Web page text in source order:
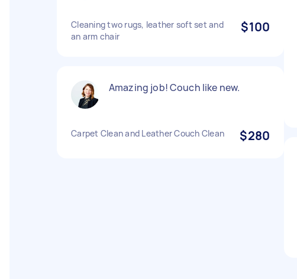
Cleaning two rugs, leather soft set and
an arm chair
$100
Amazing job! Couch like new.
Carpet Clean and Leather Couch Clean $280